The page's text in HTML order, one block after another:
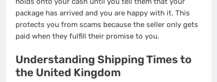
package has arrived and you are happy with it. This
protects you from scams because the seller only gets
paid when they fulfill their promise to you.
Understanding Shipping Times to
the United Kingdom